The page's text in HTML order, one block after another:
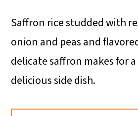
Saffron rice studded with
onion and peas and
delicate saffron makes for
delicious side dish.